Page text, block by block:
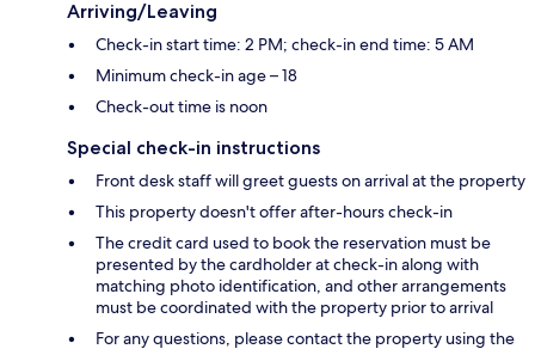
Arriving/Leaving
Check-in start time: 2 PM; check-in end time: 5 AM
Minimum check-in age – 18
Check-out time is noon
Special check-in instructions
Front desk staff will greet guests on arrival at the property
This property doesn't offer after-hours check-in
The credit card used to book the reservation must be
presented by the cardholder at check-in along with
matching photo identification, and other arrangements
must be coordinated with the property prior to arrival
For any questions, please contact the property using the